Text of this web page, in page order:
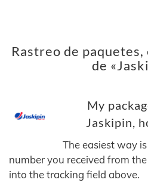
Rastreo de
de
My
Jaskipin,
The easiest way
number you received from
into the tracking field above.